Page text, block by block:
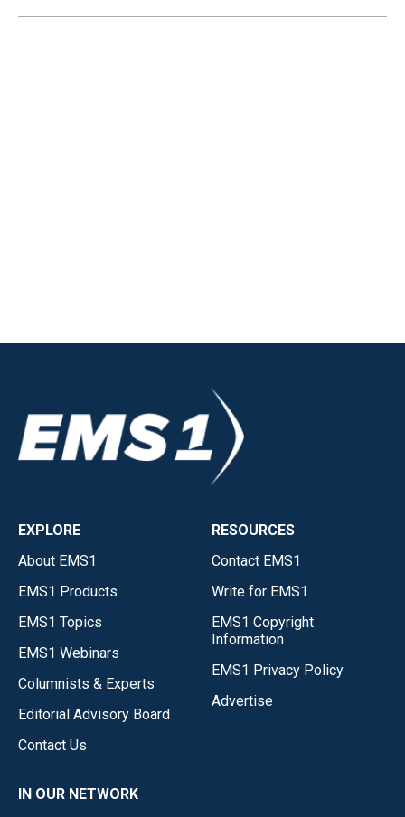
EXPLORE
About EMS1
EMS1 Products
EMS1 Topics
EMS1 Webinars
Columnists & Experts
Editorial Advisory Board
Contact Us
RESOURCES
Contact EMS1
Write for EMS1
EMS1 Copyright
Information
EMS1 Privacy Policy
Advertise
IN OUR NETWORK